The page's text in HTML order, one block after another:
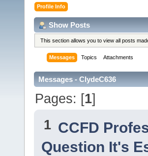
Profile Info
Show Posts
This section allows you to view all posts
Messages Topics Attachments
Messages - ClydeC636
Pages: [1]
1 CCFD
Question It's